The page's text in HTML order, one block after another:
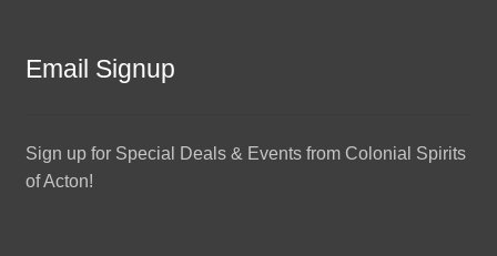
Email Signup
Sign up for Special Deals & Events from Colonial Spirits
of Acton!